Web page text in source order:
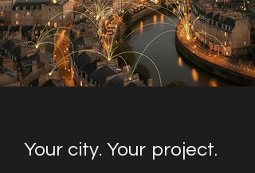
Your city. Your project.